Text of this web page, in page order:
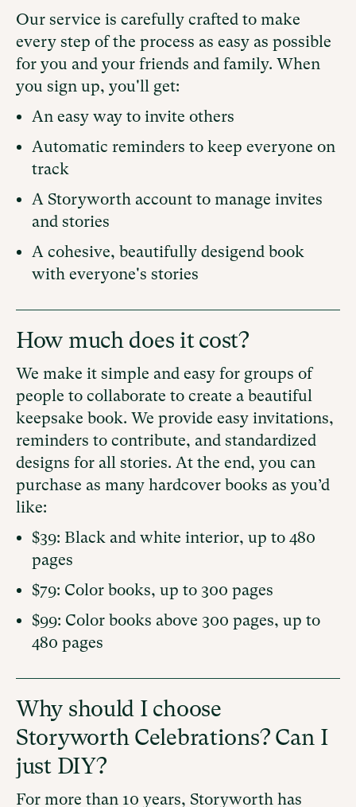
Our service is carefully crafted to make
every step of the process as easy as possible
for you and your friends and family. When
you sign up, you'll get:
An easy way to invite others
Automatic reminders to keep everyone on
track
A Storyworth account to manage invites
and stories
A cohesive, beautifully desigend book
with everyone's stories
How much does it cost?
We make it simple and easy for groups of
people to collaborate to create a beautiful
keepsake book. We provide easy invitations,
reminders to contribute, and standardized
designs for all stories. At the end, you can
purchase as many hardcover books as you’d
like:
$39: Black and white interior, up to 480
pages
$79: Color books, up to 300 pages
$99: Color books above 300 pages, up to
480 pages
Why should I choose
Storyworth Celebrations? Can I
just DIY?
For more than 10 years, Storyworth has